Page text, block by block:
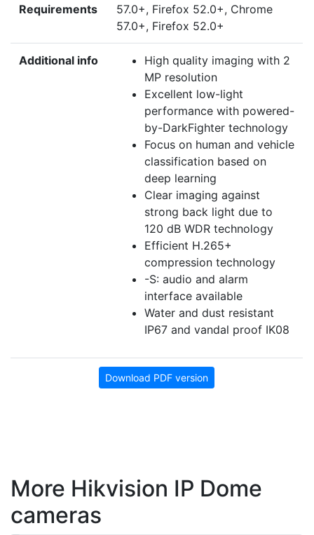
Requirements
57.0+, Firefox 52.0+, Chrome
57.0+, Firefox 52.0+
Additional info
High quality imaging with 2
MP resolution
Excellent low-light
performance with powered-
by-DarkFighter technology
Focus on human and vehicle
classification based on
deep learning
Clear imaging against
strong back light due to
120 dB WDR technology
Efficient H.265+
compression technology
-S: audio and alarm
interface available
Water and dust resistant
IP67 and vandal proof IK08
Download PDF version
More Hikvision IP Dome
cameras